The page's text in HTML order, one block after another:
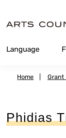
Content
Language
Home Grant
Phidias